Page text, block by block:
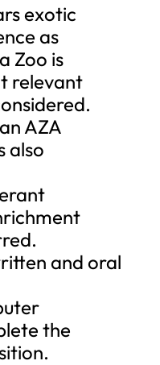
exotic
as
Zoo is
relevant
AZA
also
and oral
the